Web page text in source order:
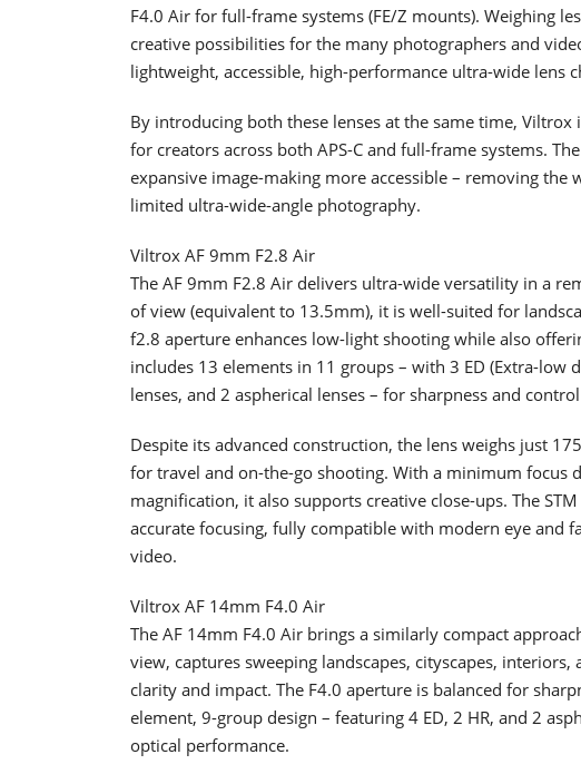
F4.0 Air for full-frame systems (FE/Z mounts). Weighing
creative possibilities for the many photographers and
lightweight, accessible, high-performance ultra-wide lens
By introducing both these lenses at the same time,
for creators across both APS-C and full-frame systems.
expansive image-making more accessible – removing
limited ultra-wide-angle photography.
Viltrox AF 9mm F2.8 Air
The AF 9mm F2.8 Air delivers ultra-wide versatility in a
of view (equivalent to 13.5mm), it is well-suited for
f2.8 aperture enhances low-light shooting while also
includes 13 elements in 11 groups – with 3 ED (Extra-low
lenses, and 2 aspherical lenses – for sharpness and
Despite its advanced construction, the lens weighs just
for travel and on-the-go shooting. With a minimum focus
magnification, it also supports creative close-ups. The
accurate focusing, fully compatible with modern eye and
video.
Viltrox AF 14mm F4.0 Air
The AF 14mm F4.0 Air brings a similarly compact
view, captures sweeping landscapes, cityscapes,
clarity and impact. The F4.0 aperture is balanced for
element, 9-group design – featuring 4 ED, 2 HR, and 2
optical performance.